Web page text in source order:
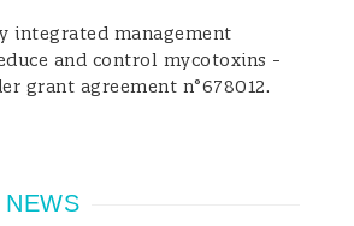
sustainable
and improve human health,
based foods and low in
prevent millions of
integrated management
and control mycotoxins -
grant agreement n°678012.
NEWS